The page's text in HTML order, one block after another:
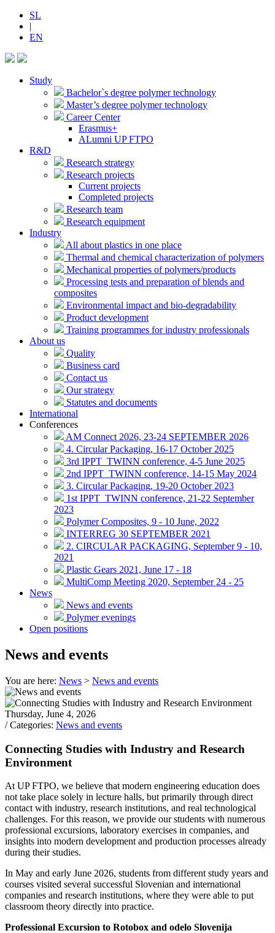
SL
|
EN
Study
Bachelor`s degree polymer technology
Master’s degree polymer technology
Career Center
Erasmus+
ALumni UP FTPO
R&D
Research strategy
Research projects
Current projects
Completed projects
Research team
Research equipment
Industry
All about plastics in one place
Thermal and chemical characterization of polymers
Mechanical properties of polymers/products
Processing tests and preparation of blends and
composites
Environmental impact and bio-degradability
Product development
Training programmes for industry professionals
About us
Quality
Business card
Contact us
Our strategy
Statutes and documents
International
Conferences
AM Connect 2026, 23-24 SEPTEMBER 2026
4. Circular Packaging, 16-17 October 2025
3rd IPPT_TWINN conference, 4-5 June 2025
2nd IPPT_TWINN conference, 14-15 May 2024
3. Circular Packaging, 19-20 October 2023
1st IPPT_TWINN conference, 21-22 September
2023
Polymer Composites, 9 - 10 June, 2022
INTERREG 30 SEPTEMBER 2021
2. CIRCULAR PACKAGING, September 9 - 10,
2021
Plastic Gears 2021, June 17 - 18
MultiComp Meeting 2020, September 24 - 25
News
News and events
Polymer evenings
Open positions
News and events
You are here: News > News and events
Thursday, June 4, 2026
/ Categories: News and events
Connecting Studies with Industry and Research
Environment
At UP FTPO, we believe that modern engineering education does
not take place solely in lecture halls, but primarily through direct
contact with industry, research institutions, and real technological
challenges. For this reason, we provide our students with numerous
professional excursions, laboratory exercises in companies, and
insights into modern development and production processes already
during their studies.
In May and early June 2026, students from different study years and
courses visited several successful Slovenian and international
companies and research institutions, where they were able to put
classroom theory directly into practice.
Professional Excursion to Rotobox and odelo Slovenija